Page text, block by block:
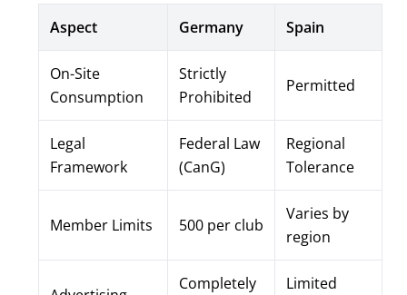
Aspect Germany Spain
On-Site
Consumption
Strictly
Prohibited
Permitted
Legal
Framework
Federal Law
(CanG)
Regional
Tolerance
Member Limits 500 per club
Varies by
region
Completely
Limited